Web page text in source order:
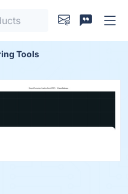
Tools